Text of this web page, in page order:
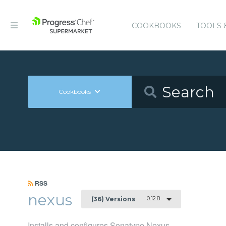
COOKBOOKS TOOLS
Cookbooks
RSS
nexus (36) Versions 0.12.8